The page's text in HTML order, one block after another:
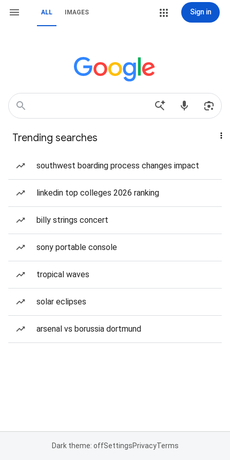
ALL IMAGES Sign in
Trending searches
southwest boarding process changes impact
linkedin top colleges 2026 ranking
billy strings concert
sony portable console
tropical waves
solar eclipses
arsenal vs borussia dortmund
Dark theme: offSettingsPrivacyTerms